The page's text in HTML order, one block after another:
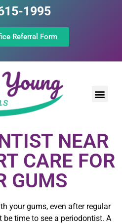
1995
Referral Form
NEAR
CARE FOR
GUMS
your gums, even after regular
time to see a periodontist. A